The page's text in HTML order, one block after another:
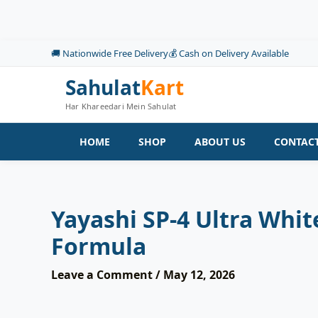
🚚 Nationwide Free Delivery💰 Cash on Delivery Available
SahulatKart
Har Khareedari Mein Sahulat
HOME SHOP ABOUT US
Yayashi SP-4 Ultra
Formula
Leave a Comment/ May 12, 2026